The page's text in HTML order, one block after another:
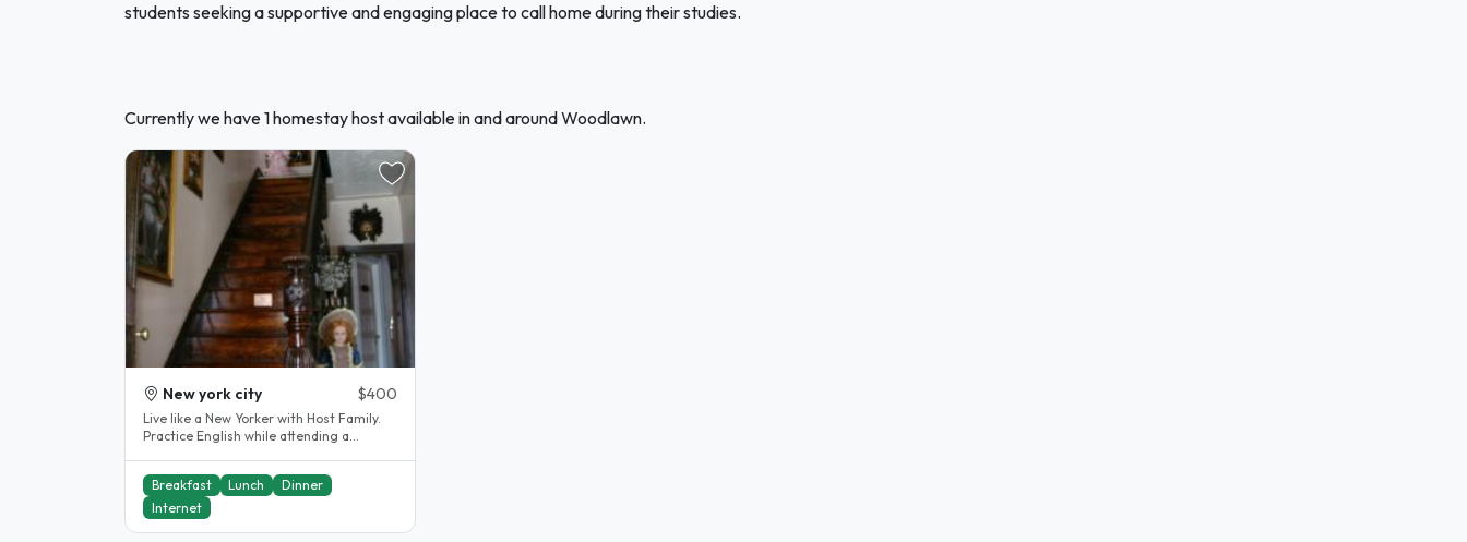
students seeking a supportive and engaging place to call home during their studies.
Currently we have 1 homestay host available in and around Woodlawn.
New york city $400
Live like a New Yorker with Host Family.
Practice English while attending a
Breakfast
Lunch
Dinner
Internet